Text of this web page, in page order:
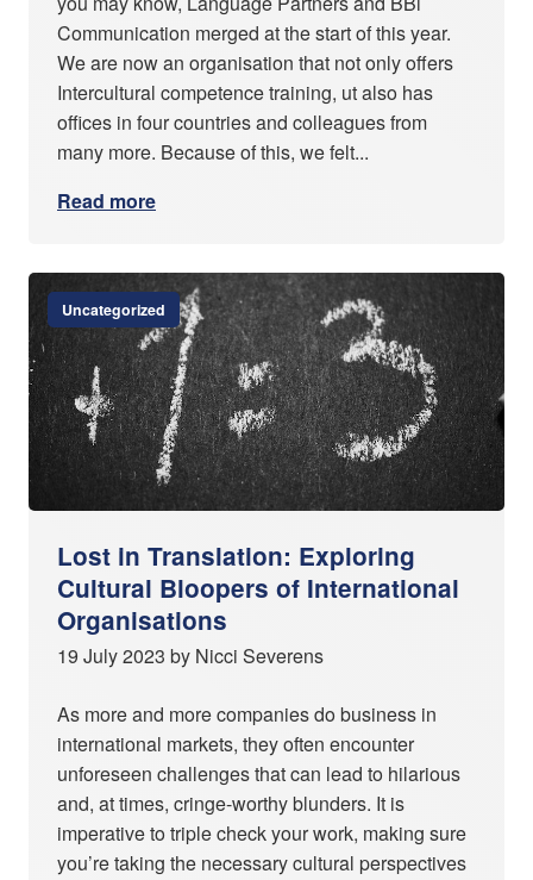
Communication merged at the start of this year.
We are now an organisation that not only offers
Intercultural competence training, ut also has
offices in four countries and colleagues from
many more. Because of this, we felt...
Read more
Uncategorized
Lost in Translation: Exploring
Cultural Bloopers of International
Organisations
19 July 2023 by Nicci Severens
As more and more companies do business in
international markets, they often encounter
unforeseen challenges that can lead to hilarious
and, at times, cringe-worthy blunders. It is
imperative to triple check your work, making sure
you’re taking the necessary cultural perspectives